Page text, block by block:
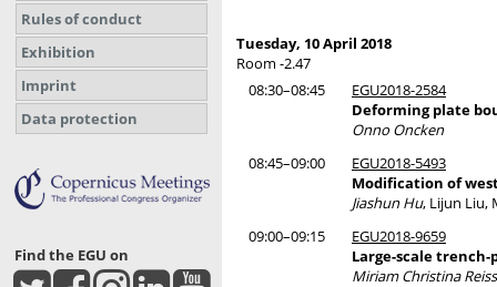
Rules of conduct
Exhibition
Imprint
Data protection
Find the EGU on
Tuesday, 10 April 2018
Room -2.47
08:30–08:45
EGU2018-2584
Deforming plate
Onno Oncken
08:45–09:00
EGU2018-5493
Modification of
Jiashun Hu, Lijun Liu,
09:00–09:15
EGU2018-9659
Large-scale
Miriam Christina Reiss